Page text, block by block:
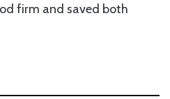
firm and saved both